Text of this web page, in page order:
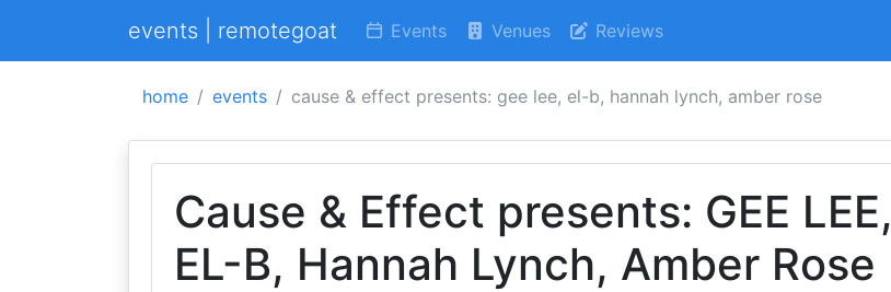
events | remotegoat Events Venues Reviews
home events cause & effect presents: gee lee, el-b, hannah lynch, amber rose
Cause & Effect presents: GEE LEE,
EL-B, Hannah Lynch, Amber Rose